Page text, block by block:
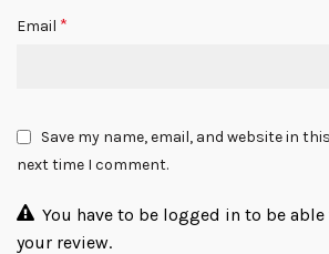
Email *
Save my name, email, and website in
next time I comment.
You have to be logged in to be
your review.